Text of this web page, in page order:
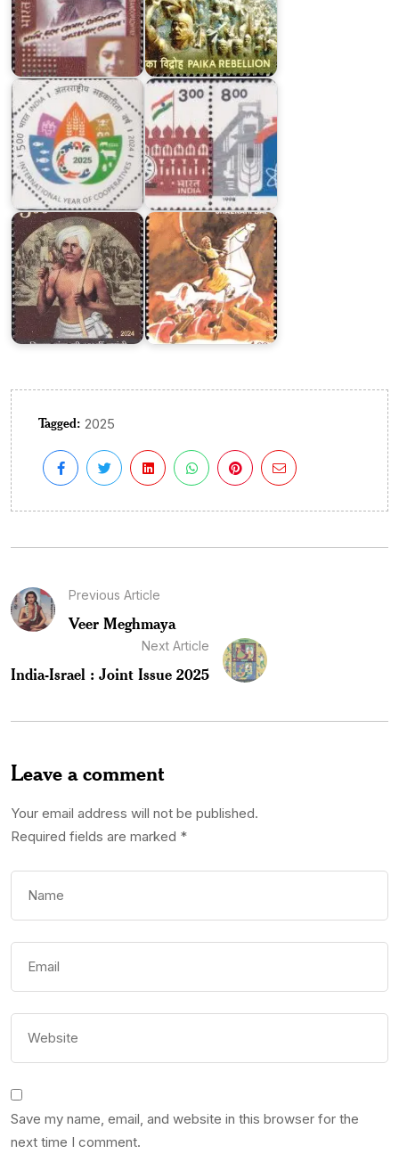
International
Year
of
Cooperatives
Indian
Homage
to
Martyrs
1998
150
Years
of
Birsa
Munda
Jhalkari
Bai
Tagged: 2025
Previous Article
Veer Meghmaya
Next Article
India-Israel : Joint Issue 2025
Leave a comment
Your email address will not be published.
Required fields are marked *
Save my name, email, and website in this browser for the
next time I comment.